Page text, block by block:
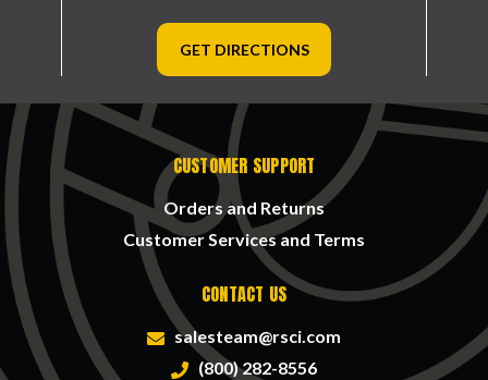
GET DIRECTIONS
CUSTOMER SUPPORT
Orders and Returns
Customer Services and Terms
CONTACT US
salesteam@rsci.com
(800) 282-8556